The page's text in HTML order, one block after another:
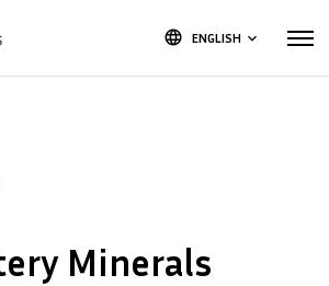
language ENGLISH keyboard_arrow_down
Minerals